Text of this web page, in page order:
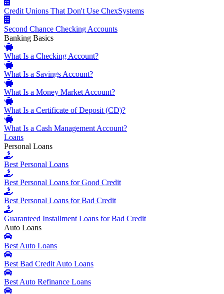
Credit Unions That Don't Use ChexSystems
Second Chance Checking Accounts
Banking Basics
What Is a Checking Account?
What Is a Savings Account?
What Is a Money Market Account?
What Is a Certificate of Deposit (CD)?
What Is a Cash Management Account?
Loans
Personal Loans
Best Personal Loans
Best Personal Loans for Good Credit
Best Personal Loans for Bad Credit
Guaranteed Installment Loans for Bad Credit
Auto Loans
Best Auto Loans
Best Bad Credit Auto Loans
Best Auto Refinance Loans